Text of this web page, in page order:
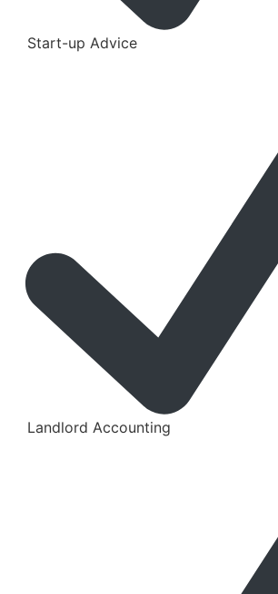
Start-up Advice
Landlord Accounting